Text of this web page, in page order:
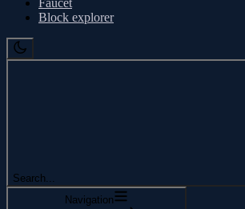
Block explorer
Search...
Navigation